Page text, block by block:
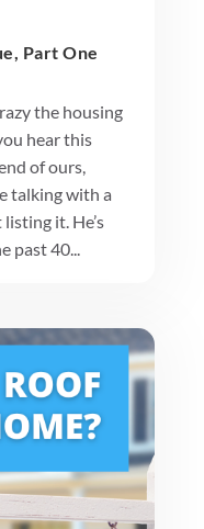
Part One
the housing
hear this
of ours,
talking with a
it. He’s
past 40...